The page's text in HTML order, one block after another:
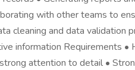
with other teams to
cleaning and data validation
information Requirements
attention to detail •